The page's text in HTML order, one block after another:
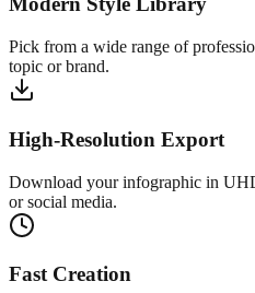
Pick from a wide range of
topic or brand.
High-Resolution Export
Download your infographic in
or social media.
Fast Creation